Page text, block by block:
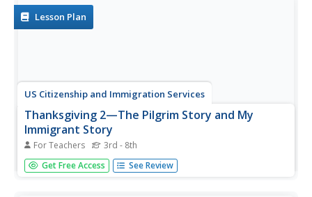
Lesson Plan
US Citizenship and Immigration Services
Thanksgiving 2—The Pilgrim Story and My
Immigrant Story
For Teachers 3rd - 8th
The tradition of the First Thanksgiving is really a story of
immigration. Connect the feelings and customs of the
Get Free Access See Review